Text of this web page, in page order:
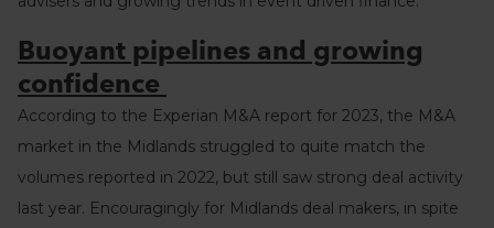
Buoyant pipelines and growing
confidence
According to the Experian M&A report for 2023, the M&A
market in the Midlands struggled to quite match the
volumes reported in 2022, but still saw strong deal activity
last year. Encouragingly for Midlands deal makers, in spite